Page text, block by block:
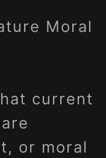
Moral
current
or moral